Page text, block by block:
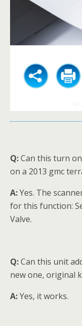
Q:Can this turn
on a 2013 gmc
A:Yes. The
for this function:
Valve.
Q:Can this unit
new one, original
A:Yes, it works.